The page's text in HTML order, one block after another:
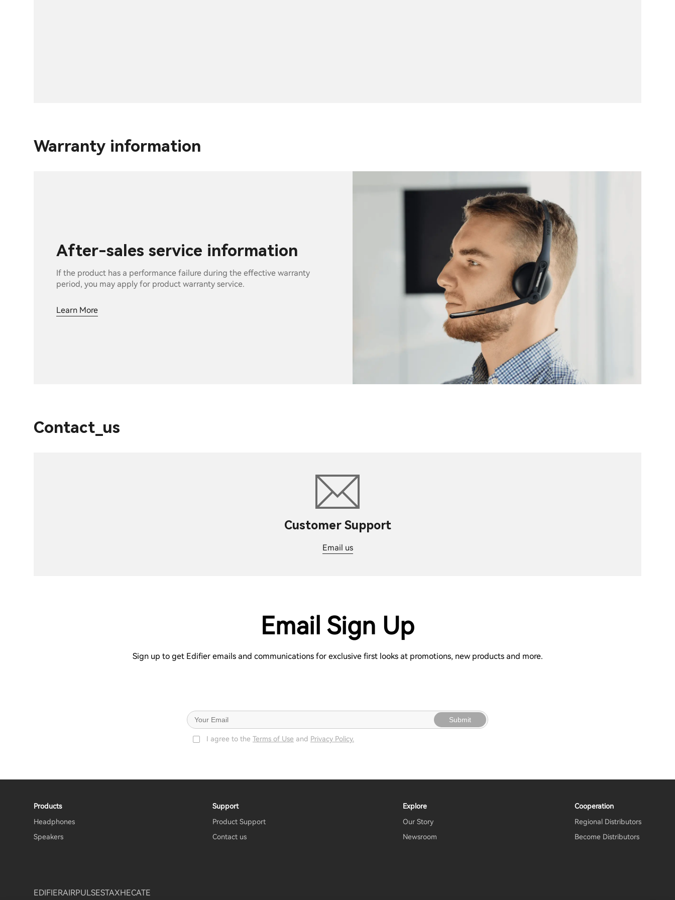
Warranty information
After-sales service information
If the product has a performance failure during the effective warranty
period, you may apply for product warranty service.
Learn More
Contact_us
Customer Support
Email us
Email Sign Up
Sign up to get Edifier emails and communications for exclusive first looks at promotions, new products and more.
Submit
I agree to the Terms of Use and Privacy Policy.
Products
Headphones
Speakers
Support
Product Support
Contact us
Explore
Our Story
Newsroom
Cooperation
Regional Distributors
Become Distributors
EDIFIERAIRPULSESTAXHECATE